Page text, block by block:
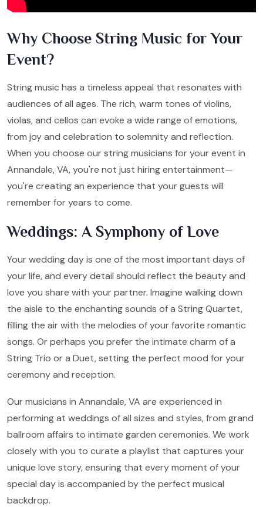
Why Choose String Music for Your
Event?
String music has a timeless appeal that resonates with
audiences of all ages. The rich, warm tones of violins,
violas, and cellos can evoke a wide range of emotions,
from joy and celebration to solemnity and reflection.
When you choose our string musicians for your event in
Annandale, VA, you're not just hiring entertainment—
you're creating an experience that your guests will
remember for years to come.
Weddings: A Symphony of Love
Your wedding day is one of the most important days of
your life, and every detail should reflect the beauty and
love you share with your partner. Imagine walking down
the aisle to the enchanting sounds of a String Quartet,
filling the air with the melodies of your favorite romantic
songs. Or perhaps you prefer the intimate charm of a
String Trio or a Duet, setting the perfect mood for your
ceremony and reception.
Our musicians in Annandale, VA are experienced in
performing at weddings of all sizes and styles, from grand
ballroom affairs to intimate garden ceremonies. We work
closely with you to curate a playlist that captures your
unique love story, ensuring that every moment of your
special day is accompanied by the perfect musical
backdrop.